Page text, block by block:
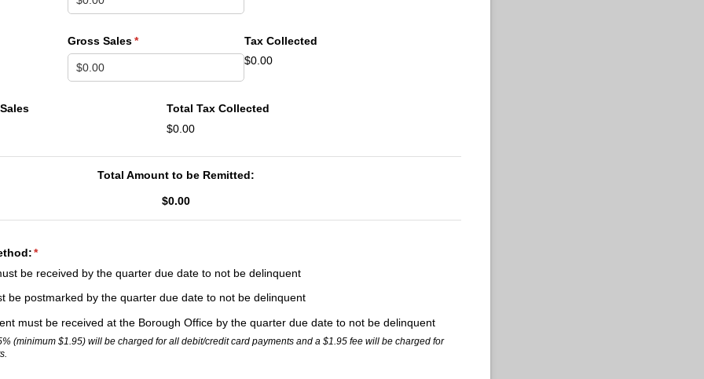
Gross Sales *
(required)
Tax Collected
$0.00
Total Tax Collected
$0.00
Total Amount to be Remitted:
$0.00
*
(required)
be received by the quarter due date to not be delinquent
be postmarked by the quarter due date to not be delinquent
must be received at the Borough Office by the quarter due date to not be delinquent
(minimum $1.95) will be charged for all debit/credit card payments and a $1.95 fee will be charged for